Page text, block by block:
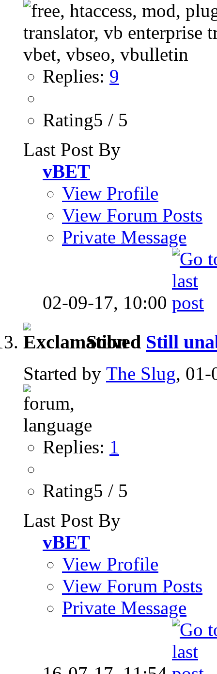
Replies: 9
Rating5 / 5
Last Post By
vBET
View Profile
View Forum Posts
Private Message
02-09-17, 10:00
Solved Still
Started by The Slug, 01-
Replies: 1
Rating5 / 5
Last Post By
vBET
View Profile
View Forum Posts
Private Message